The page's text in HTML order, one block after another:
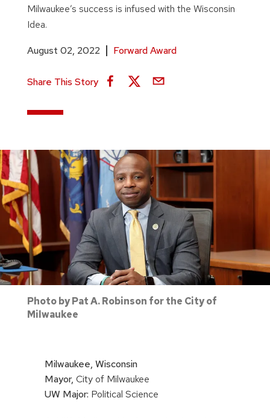
Milwaukee’s success is infused with the Wisconsin
Idea.
August 02, 2022 Forward Award
Share This Story
Photo by Pat A. Robinson for the City of
Milwaukee
Milwaukee, Wisconsin
Mayor, City of Milwaukee
UW Major: Political Science